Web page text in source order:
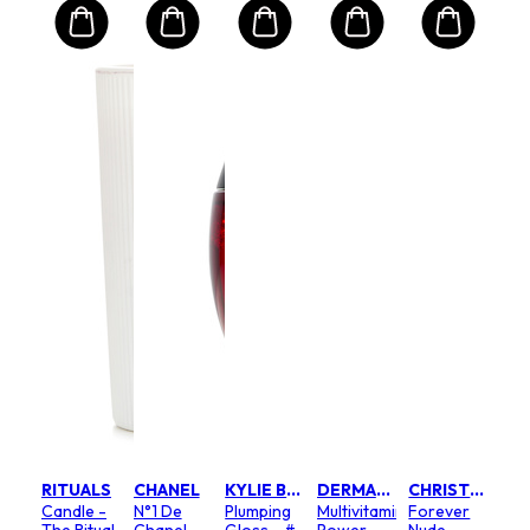
RITUALS
Candle -
CHANEL
N°1 De
KYLIE BY KYLIE JENNER
Plumping
DERMALOGICA
Multivitamin
CHRISTIAN DIOR
Forever